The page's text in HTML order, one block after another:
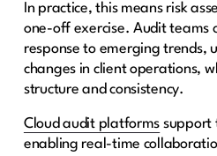
In practice, this means risk
one-off exercise. Audit teams
response to emerging trends,
changes in client operations,
structure and consistency.
Cloud audit platforms support
enabling real-time